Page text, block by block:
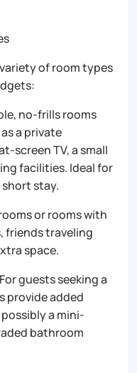
of room types
no-frills rooms
a private
screen TV, a small
facilities. Ideal for
stay.
or rooms with
friends traveling
space.
guests seeking a
provide added
a mini-
bathroom